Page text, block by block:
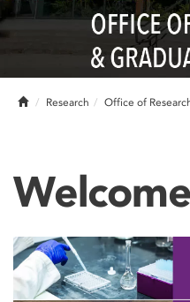
HomeResearch Office of
Welcome